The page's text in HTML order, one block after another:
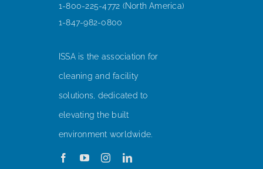
1-800-225-4772 (North America)
1-847-982-0800
ISSA is the association for
cleaning and facility
solutions, dedicated to
elevating the built
environment worldwide.